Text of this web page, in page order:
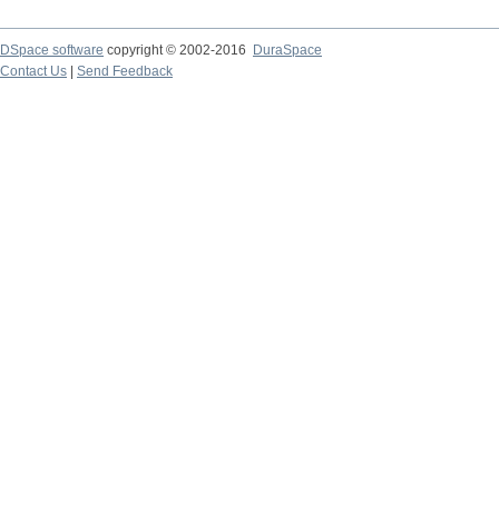
DSpace software copyright © 2002-2016
DuraSpace
Contact Us
Send Feedback